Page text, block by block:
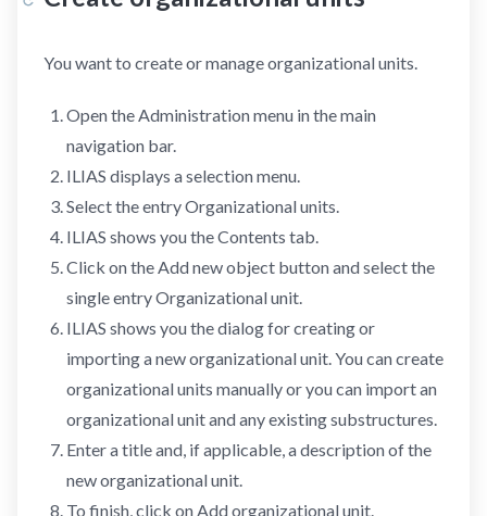
You want to create or manage organizational units.
Open the Administration menu in the main
navigation bar.
ILIAS displays a selection menu.
Select the entry Organizational units.
ILIAS shows you the Contents tab.
Click on the Add new object button and select the
single entry Organizational unit.
ILIAS shows you the dialog for creating or
importing a new organizational unit. You can create
organizational units manually or you can import an
organizational unit and any existing substructures.
Enter a title and, if applicable, a description of the
new organizational unit.
To finish, click on Add organizational unit.